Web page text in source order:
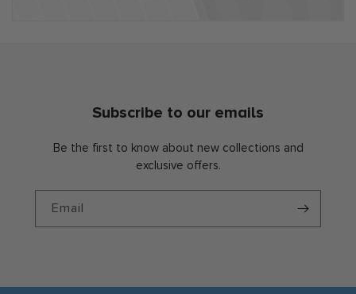
Subscribe to our emails
Be the first to know about new collections and
exclusive offers.
Email